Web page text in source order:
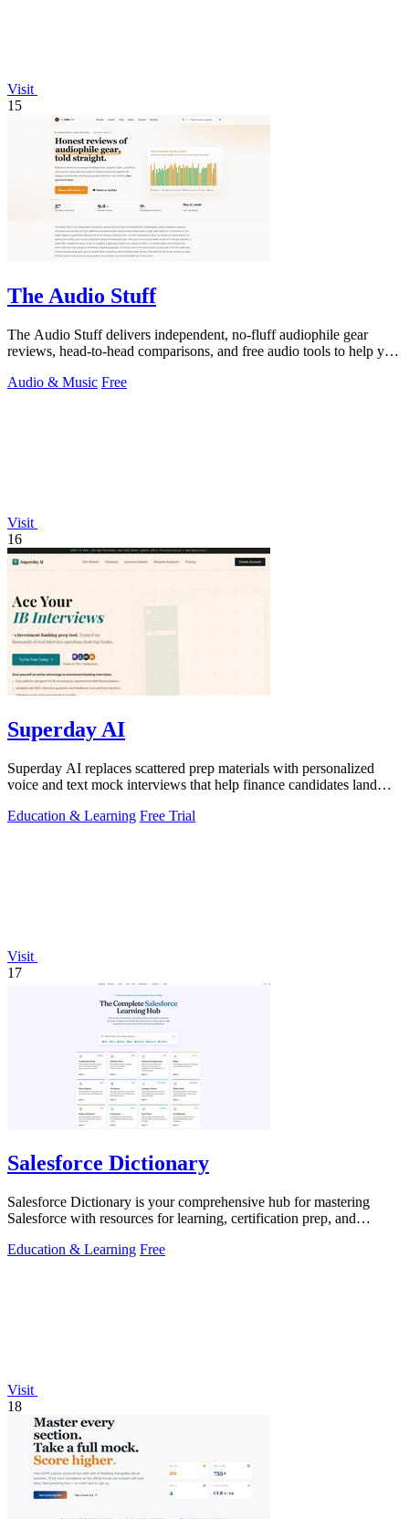
Visit
15
The Audio Stuff
The Audio Stuff delivers independent, no-fluff audiophile gear
reviews, head-to-head comparisons, and free audio tools to help you
Audio & Music Free
Visit
16
Superday AI
Superday AI replaces scattered prep materials with personalized
voice and text mock interviews that help finance candidates land
Education & Learning Free Trial
Visit
17
Salesforce Dictionary
Salesforce Dictionary is your comprehensive hub for mastering
Salesforce with resources for learning, certification prep, and
Education & Learning Free
Visit
18